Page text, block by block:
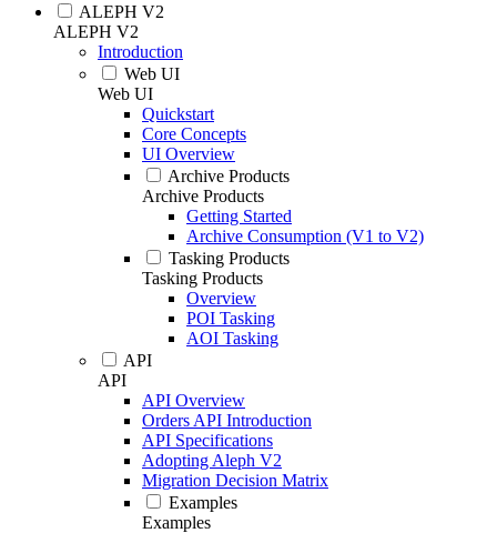
ALEPH V2
ALEPH V2
Introduction
Web UI
Web UI
Quickstart
Core Concepts
UI Overview
Archive Products
Archive Products
Getting Started
Archive Consumption (V1 to V2)
Tasking Products
Tasking Products
Overview
POI Tasking
AOI Tasking
API
API
API Overview
Orders API Introduction
API Specifications
Adopting Aleph V2
Migration Decision Matrix
Examples
Examples